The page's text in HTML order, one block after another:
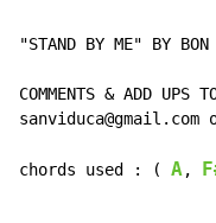
"STAND BY ME" BY
COMMENTS & ADD UPS
sanviduca@gmail.com
chords used : ( A,